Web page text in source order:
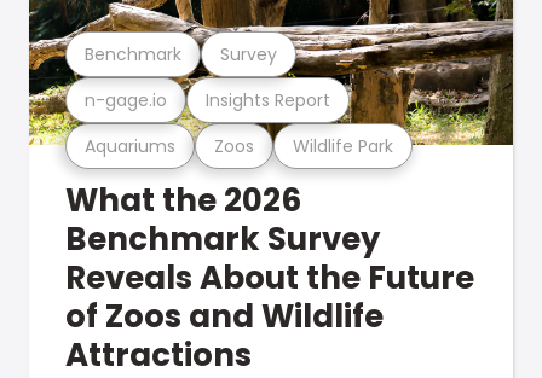
Aquariums Zoos Wildlife Park
n-gage.io Insights Report
Benchmark Survey
What the 2026
Benchmark Survey
Reveals About the Future
of Zoos and Wildlife
Attractions